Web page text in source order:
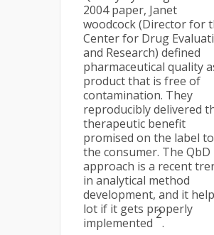
2004 paper, Janet
woodcock (Director for
Center for Drug
and Research) defined
pharmaceutical quality
product that is free of
contamination. They
reproducibly delivered
therapeutic benefit
promised on the label to
the consumer. The QbD
approach is a recent
in analytical method
development, and it
lot if it gets properly
implemented
2
.